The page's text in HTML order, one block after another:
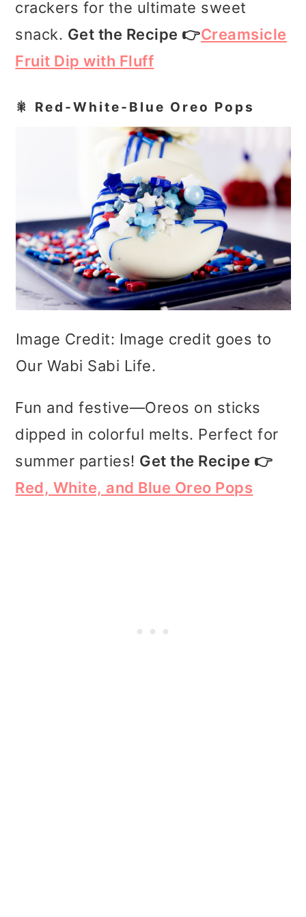
crackers for the ultimate sweet
snack. Get the Recipe 👉Creamsicle
Fruit Dip with Fluff
🎇 Red‑White‑Blue Oreo Pops
Image Credit: Image credit goes to
Our Wabi Sabi Life.
Fun and festive—Oreos on sticks
dipped in colorful melts. Perfect for
summer parties! Get the Recipe 👉
Red, White, and Blue Oreo Pops